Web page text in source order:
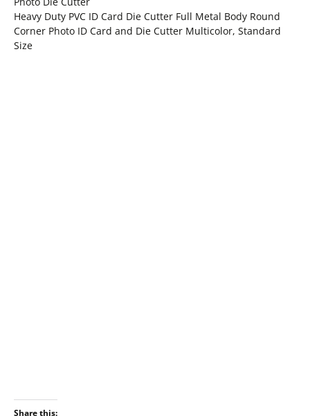
Heavy Duty PVC ID Card Die Cutter Full Metal Body Round
Corner Photo ID Card and Die Cutter Multicolor, Standard
Size
Share this: